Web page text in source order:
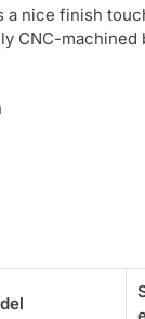
a nice finish
CNC-